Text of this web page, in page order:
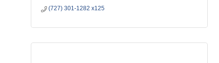
(727) 301-1282 x125